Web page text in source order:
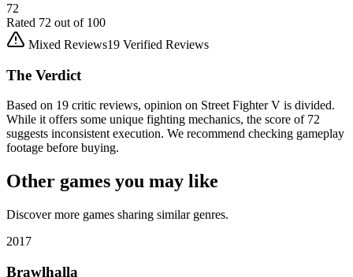
72
Rated 72 out of 100
Mixed Reviews19 Verified Reviews
The Verdict
Based on 19 critic reviews, opinion on Street Fighter V is divided.
While it offers some unique fighting mechanics, the score of 72
suggests inconsistent execution. We recommend checking gameplay
footage before buying.
Other games you may like
Discover more games sharing similar genres.
2017
Brawlhalla